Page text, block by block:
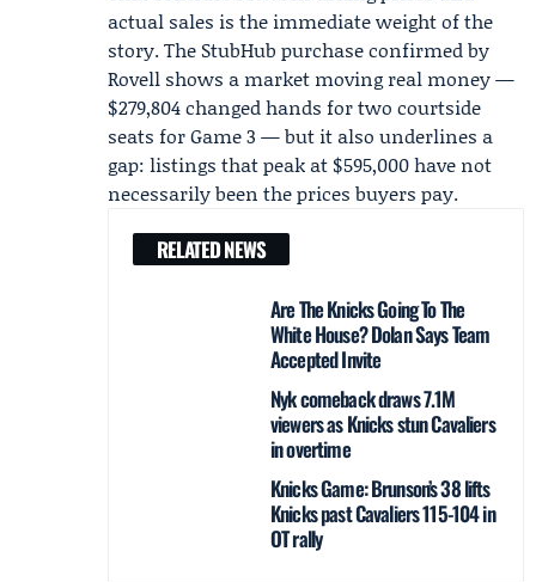
actual sales is the immediate weight of the
story. The StubHub purchase confirmed by
Rovell shows a market moving real money —
$279,804 changed hands for two courtside
seats for Game 3 — but it also underlines a
gap: listings that peak at $595,000 have not
necessarily been the prices buyers pay.
RELATED NEWS
Are The Knicks Going To The
White House? Dolan Says Team
Accepted Invite
Nyk comeback draws 7.1M
viewers as Knicks stun Cavaliers
in overtime
Knicks Game: Brunson’s 38 lifts
Knicks past Cavaliers 115-104 in
OT rally